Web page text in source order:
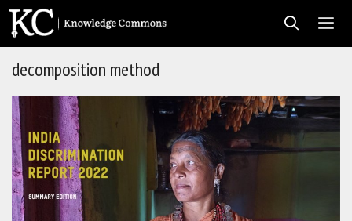
Skip
content
decomposition method